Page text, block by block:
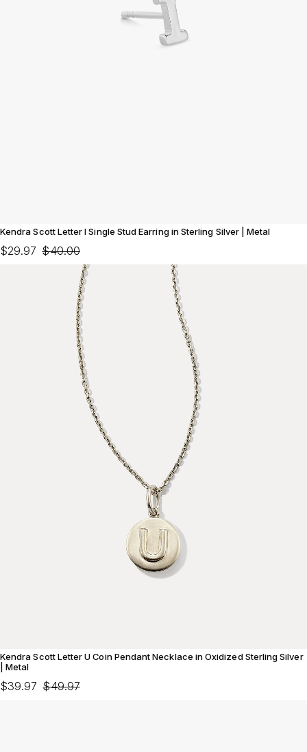
Kendra Scott Letter I Single Stud Earring in Sterling Silver | Metal
$29.97 $40.00
Kendra Scott Letter U Coin Pendant Necklace in Oxidized Sterling Silver
| Metal
$39.97 $49.97